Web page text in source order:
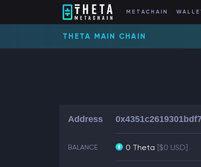
METACHAIN
THETA MAIN CHAIN
Address
BALANCE 0 Theta [$0 USD]